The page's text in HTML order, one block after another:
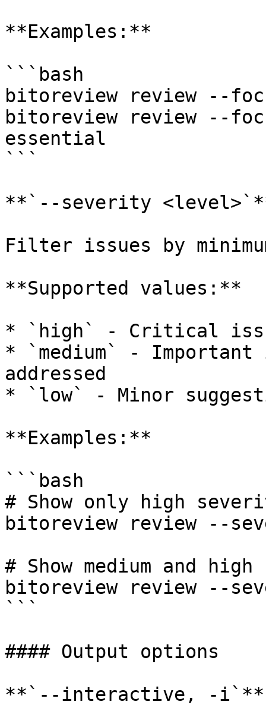
**Examples:**
```bash
bitoreview review --
bitoreview review --
essential
```
**`--severity
Filter issues by
**Supported values:**
* `high` - Critical
* `medium` -
addressed
* `low` - Minor
**Examples:**
```bash
# Show only high
bitoreview review --
# Show medium and
bitoreview review --
```
#### Output options
**`--interactive, -i`**